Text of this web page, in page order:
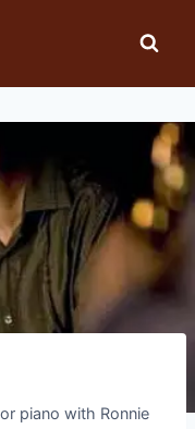
piano with Ronnie